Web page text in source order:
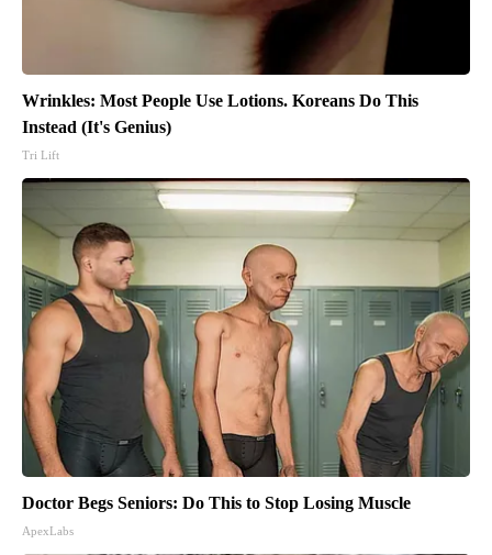
Wrinkles: Most People Use Lotions. Koreans Do This
Instead (It's Genius)
Tri Lift
Doctor Begs Seniors: Do This to Stop Losing Muscle
ApexLabs